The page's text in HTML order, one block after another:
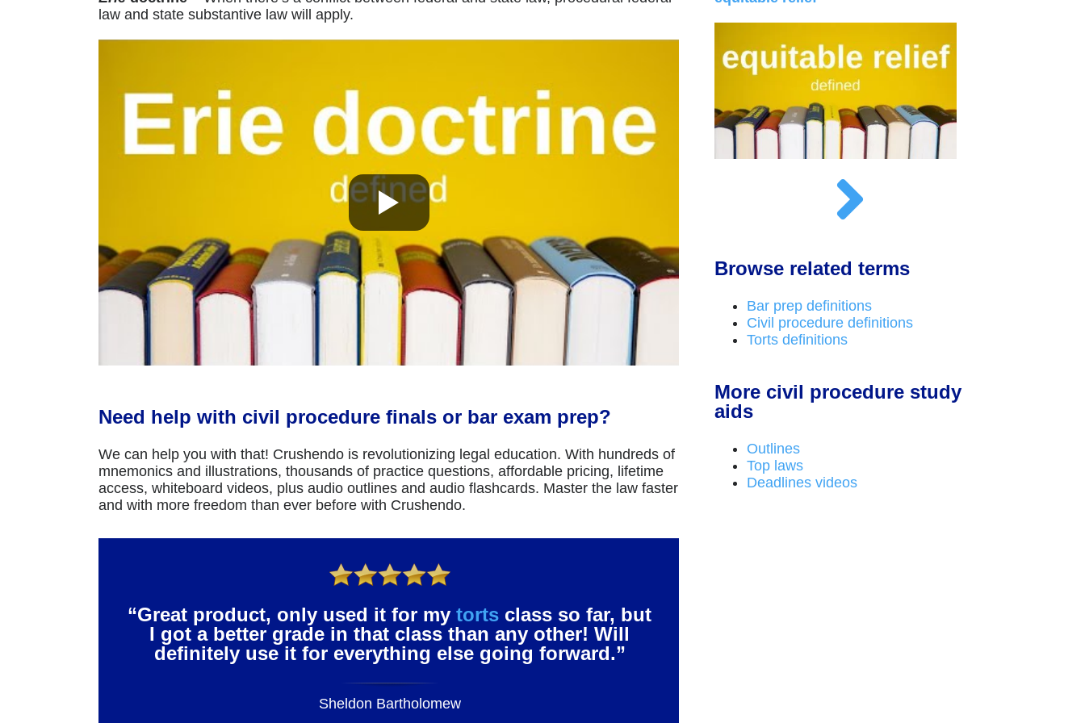
law and state substantive law will apply.
Need help with civil procedure finals or bar exam prep?
We can help you with that! Crushendo is revolutionizing legal education. With hundreds of
mnemonics and illustrations, thousands of practice questions, affordable pricing, lifetime
access, whiteboard videos, plus audio outlines and audio flashcards. Master the law faster
and with more freedom than ever before with Crushendo.
“Great product, only used it for mytorts class so far, but
I got a better grade in that class than any other! Will
definitely use it for everything else going forward.”
Sheldon Bartholomew
Browse related terms
Bar prep definitions
Civil procedure definitions
Torts definitions
More civil procedure study
aids
Outlines
Top laws
Deadlines videos